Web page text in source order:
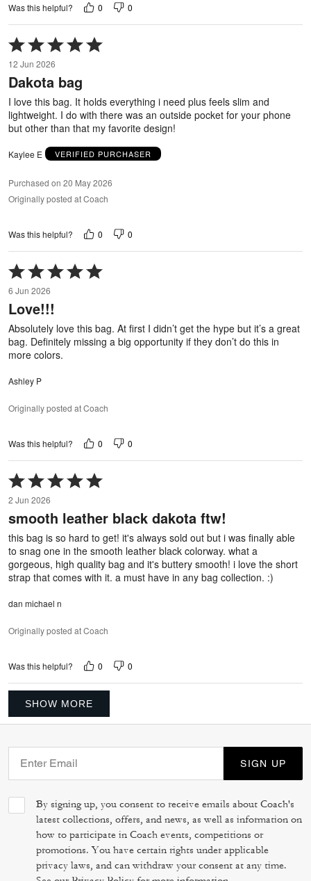
Was this helpful? 0 0
Rated
5
out
of
12 Jun 2026
Dakota bag
I love this bag. It holds everything i need plus feels slim and
lightweight. I do with there was an outside pocket for your phone
but other than that my favorite design!
Kaylee E VERIFIED PURCHASER
Purchased on 20 May 2026
Originally posted at Coach
Was this helpful? 0 0
Rated
5
out
of
6 Jun 2026
Love!!!
Absolutely love this bag. At first I didn’t get the hype but it’s a great
bag. Definitely missing a big opportunity if they don’t do this in
more colors.
Ashley P
Originally posted at Coach
Was this helpful? 0 0
Rated
5
out
of
2 Jun 2026
smooth leather black dakota ftw!
this bag is so hard to get! it's always sold out but i was finally able
to snag one in the smooth leather black colorway. what a
gorgeous, high quality bag and it's buttery smooth! i love the short
strap that comes with it. a must have in any bag collection. :)
dan michael n
Originally posted at Coach
Was this helpful? 0 0
SHOW MORE
SIGN UP
By signing up, you consent to receive emails about Coach's
latest collections, offers, and news, as well as information on
how to participate in Coach events, competitions or
promotions. You have certain rights under applicable
privacy laws, and can withdraw your consent at any time.